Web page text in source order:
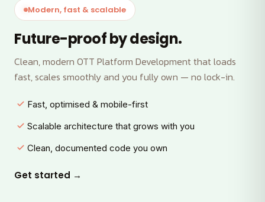
Modern, fast & scalable
Future-proof by design.
Clean, modern OTT Platform Development that loads
fast, scales smoothly and you fully own — no lock-in.
Fast, optimised & mobile-first
Scalable architecture that grows with you
Clean, documented code you own
Get started →